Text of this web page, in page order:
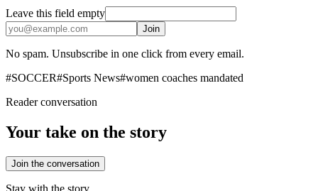
Leave this field empty
Join
No spam. Unsubscribe in one click from every email.
#SOCCER#Sports News#women coaches mandated
Reader conversation
Your take on the story
Join the conversation
Stay with the story